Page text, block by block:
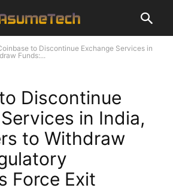
to Discontinue Exchange Services in
Funds:...
Discontinue
in India,
to Withdraw
Force Exit